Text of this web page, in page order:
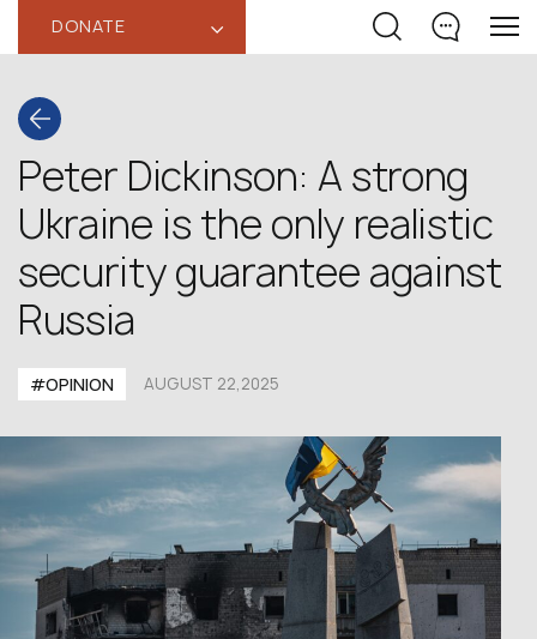
DONATE ‹
Peter Dickinson: A strong
Ukraine is the only realistic
security guarantee against
Russia
#OPINION AUGUST 22,2025